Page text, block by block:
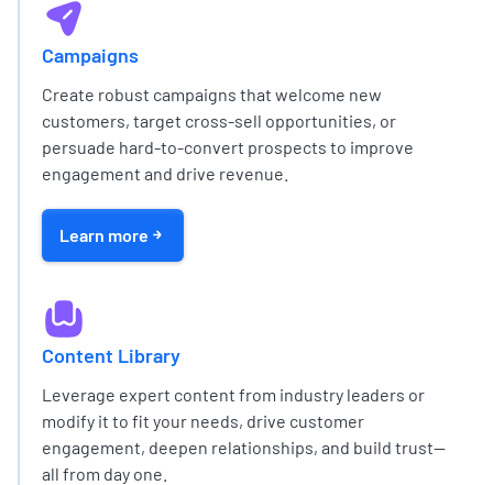
Campaigns
Create robust campaigns that welcome new
customers, target cross-sell opportunities, or
persuade hard-to-convert prospects to improve
engagement and drive revenue.
Learn more
Content Library
Leverage expert content from industry leaders or
modify it to fit your needs, drive customer
engagement, deepen relationships, and build trust—
all from day one.